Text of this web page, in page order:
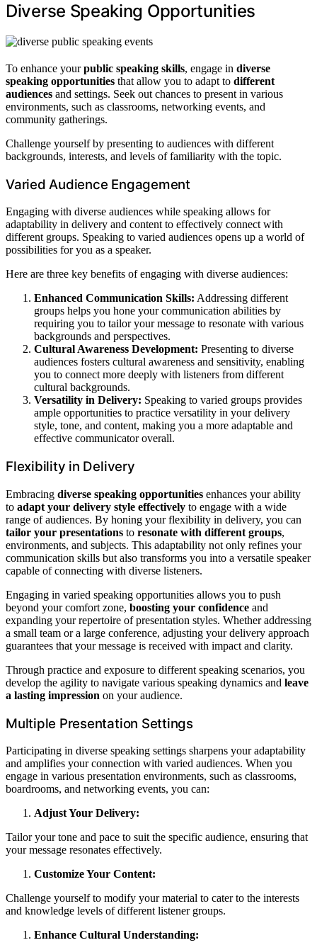
Diverse Speaking Opportunities
To enhance yourpublic speaking skills, engage in diverse
speaking opportunities that allow you to adapt to different
audiences and settings. Seek out chances to present in various
environments, such as classrooms, networking events, and
community gatherings.
Challenge yourself by presenting to audiences with different
backgrounds, interests, and levels of familiarity with the topic.
Varied Audience Engagement
Engaging with diverse audiences while speaking allows for
adaptability in delivery and content to effectively connect with
different groups. Speaking to varied audiences opens up a world of
possibilities for you as a speaker.
Here are three key benefits of engaging with diverse audiences:
Enhanced Communication Skills: Addressing different
groups helps you hone your communication abilities by
requiring you to tailor your message to resonate with various
backgrounds and perspectives.
Cultural Awareness Development: Presenting to diverse
audiences fosters cultural awareness and sensitivity, enabling
you to connect more deeply with listeners from different
cultural backgrounds.
Versatility in Delivery: Speaking to varied groups provides
ample opportunities to practice versatility in your delivery
style, tone, and content, making you a more adaptable and
effective communicator overall.
Flexibility in Delivery
Embracing diverse speaking opportunities enhances your ability
to adapt your delivery style effectively to engage with a wide
range of audiences. By honing your flexibility in delivery, you can
tailor your presentations to resonate with different groups,
environments, and subjects. This adaptability not only refines your
communication skills but also transforms you into a versatile speaker
capable of connecting with diverse listeners.
Engaging in varied speaking opportunities allows you to push
beyond your comfort zone, boosting your confidence and
expanding your repertoire of presentation styles. Whether addressing
a small team or a large conference, adjusting your delivery approach
guarantees that your message is received with impact and clarity.
Through practice and exposure to different speaking scenarios, you
develop the agility to navigate various speaking dynamics and leave
a lasting impression on your audience.
Multiple Presentation Settings
Participating in diverse speaking settings sharpens your adaptability
and amplifies your connection with varied audiences. When you
engage in various presentation environments, such as classrooms,
boardrooms, and networking events, you can:
Adjust Your Delivery:
Tailor your tone and pace to suit the specific audience, ensuring that
your message resonates effectively.
Customize Your Content:
Challenge yourself to modify your material to cater to the interests
and knowledge levels of different listener groups.
Enhance Cultural Understanding: